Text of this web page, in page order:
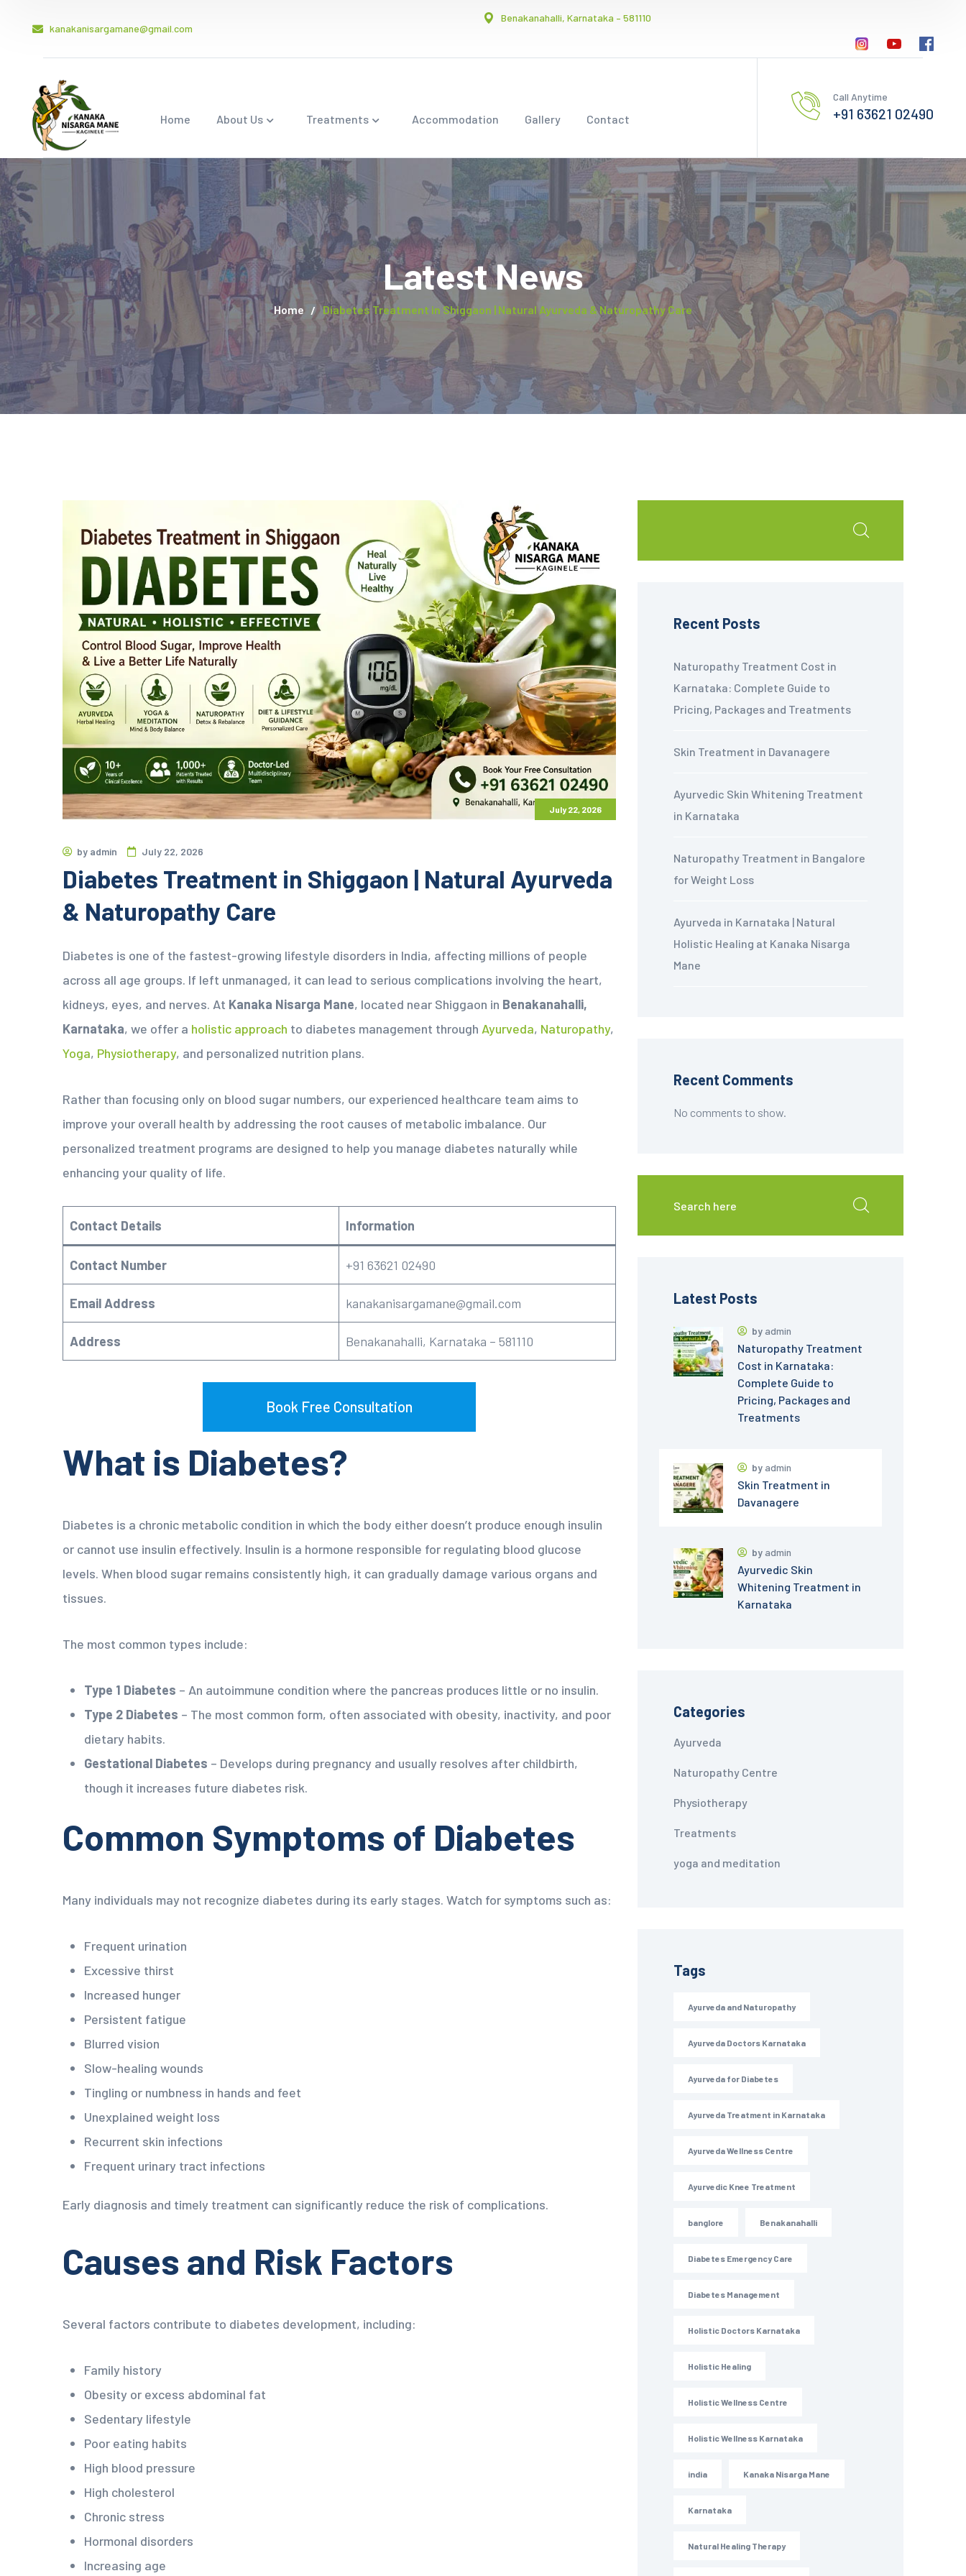
kanakanisargamane@gmail.com
Benakanahalli, Karnataka – 581110
Home About Us Treatments Accommodation Gallery Contact
Call Anytime
+91 63621 02490
Home Diabetes Treatment in Shiggaon | Natural Ayurveda & Naturopathy Care
Latest News
July 22, 2026
by admin July 22, 2026
Diabetes Treatment in Shiggaon | Natural Ayurveda
& Naturopathy Care
Diabetes is one of the fastest-growing lifestyle disorders in India, affecting millions of people
across all age groups. If left unmanaged, it can lead to serious complications involving the heart,
kidneys, eyes, and nerves. At Kanaka Nisarga Mane, located near Shiggaon in Benakanahalli,
Karnataka, we offer a holistic approach to diabetes management through Ayurveda, Naturopathy,
Yoga, Physiotherapy, and personalized nutrition plans.
Rather than focusing only on blood sugar numbers, our experienced healthcare team aims to
improve your overall health by addressing the root causes of metabolic imbalance. Our
personalized treatment programs are designed to help you manage diabetes naturally while
enhancing your quality of life.
Contact Details Information
Contact Number +91 63621 02490
Email Address kanakanisargamane@gmail.com
Address Benakanahalli, Karnataka – 581110
Book Free Consultation
What is Diabetes?
Diabetes is a chronic metabolic condition in which the body either doesn’t produce enough insulin
or cannot use insulin effectively. Insulin is a hormone responsible for regulating blood glucose
levels. When blood sugar remains consistently high, it can gradually damage various organs and
tissues.
The most common types include:
Type 1 Diabetes – An autoimmune condition where the pancreas produces little or no insulin.
Type 2 Diabetes – The most common form, often associated with obesity, inactivity, and poor
dietary habits.
Gestational Diabetes – Develops during pregnancy and usually resolves after childbirth,
though it increases future diabetes risk.
Common Symptoms of Diabetes
Many individuals may not recognize diabetes during its early stages. Watch for symptoms such as:
Frequent urination
Excessive thirst
Increased hunger
Persistent fatigue
Blurred vision
Slow-healing wounds
Tingling or numbness in hands and feet
Unexplained weight loss
Recurrent skin infections
Frequent urinary tract infections
Early diagnosis and timely treatment can significantly reduce the risk of complications.
Causes and Risk Factors
Several factors contribute to diabetes development, including:
Family history
Obesity or excess abdominal fat
Sedentary lifestyle
Poor eating habits
High blood pressure
High cholesterol
Chronic stress
Hormonal disorders
Increasing age
Recent Posts
Naturopathy Treatment Cost in
Karnataka: Complete Guide to
Pricing, Packages and Treatments
Skin Treatment in Davanagere
Ayurvedic Skin Whitening Treatment
in Karnataka
Naturopathy Treatment in Bangalore
for Weight Loss
Ayurveda in Karnataka | Natural
Holistic Healing at Kanaka Nisarga
Mane
Recent Comments
No comments to show.
Latest Posts
by admin
Naturopathy Treatment
Cost in Karnataka:
Complete Guide to
Pricing, Packages and
Treatments
byadmin
Skin Treatment in
Davanagere
by admin
Ayurvedic Skin
Whitening Treatment in
Karnataka
Categories
Ayurveda
Naturopathy Centre
Physiotherapy
Treatments
yoga and meditation
Tags
Ayurveda and Naturopathy
Ayurveda Doctors Karnataka
Ayurveda for Diabetes
Ayurveda Treatment in Karnataka
Ayurveda Wellness Centre
Ayurvedic Knee Treatment
banglore Benakanahalli
Diabetes Emergency Care
Diabetes Management
Holistic Doctors Karnataka
Holistic Healing
Holistic Wellness Centre
Holistic Wellness Karnataka
india Kanaka Nisarga Mane
Karnataka
Natural Healing Therapy